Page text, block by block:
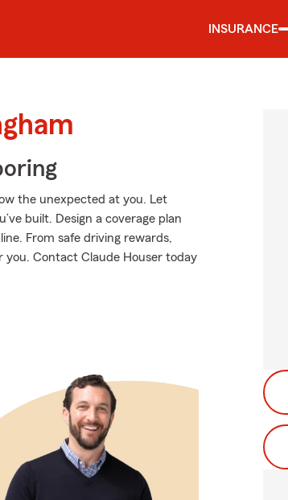
INSURANCE
the unexpected at you. Let
built. Design a coverage plan
From safe driving rewards,
you. Contact Claude Houser today